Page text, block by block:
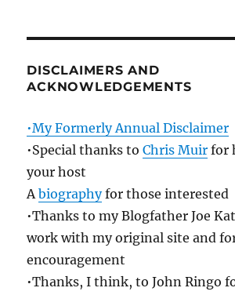
DISCLAIMERS AND
ACKNOWLEDGEMENTS
•My Formerly Annual Disclaimer
•Special thanks toChris Muir for
your host
Abiographyfor those interested
•Thanks to my Blogfather Joe
work with my original site and
encouragement
•Thanks, I think, to John Ringo